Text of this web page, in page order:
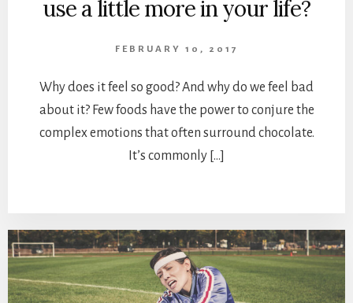
use a little more in your life?
FEBRUARY 10, 2017
Why does it feel so good? And why do we feel bad
about it? Few foods have the power to conjure the
complex emotions that often surround chocolate.
It’s commonly […]